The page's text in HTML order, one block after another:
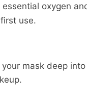
oxygen
use.
mask deep